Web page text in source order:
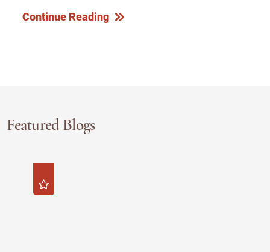
Continue Reading
Featured Blogs